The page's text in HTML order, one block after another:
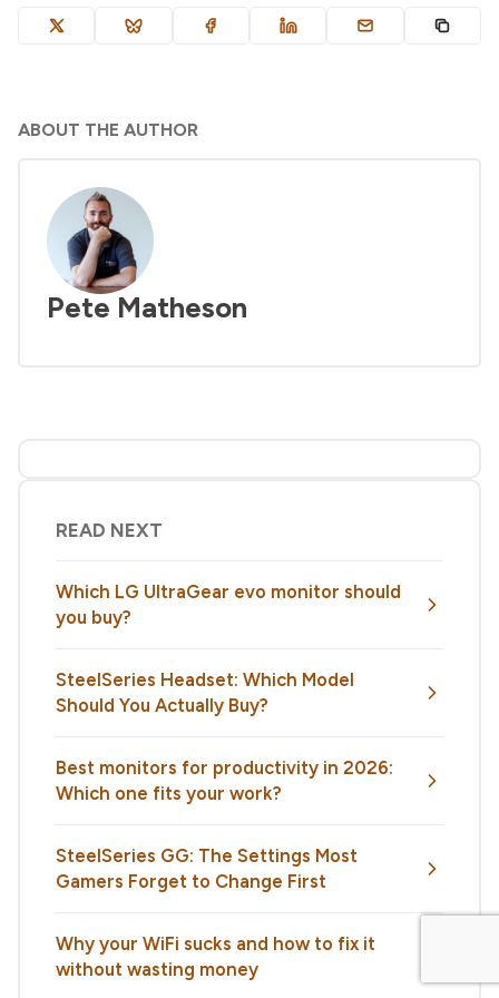
ABOUT THE AUTHOR
Pete Matheson
READ NEXT
Which LG UltraGear evo monitor should
you buy?
SteelSeries Headset: Which Model
Should You Actually Buy?
Best monitors for productivity in 2026:
Which one fits your work?
SteelSeries GG: The Settings Most
Gamers Forget to Change First
Why your WiFi sucks and how to fix it
without wasting money